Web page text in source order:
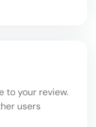
to your review.
users